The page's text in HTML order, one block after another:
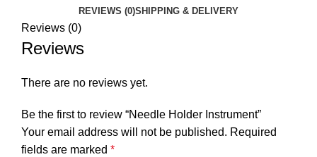
REVIEWS (0)SHIPPING & DELIVERY
Reviews (0)
Reviews
There are no reviews yet.
Be the first to review “Needle Holder Instrument”
Your email address will not be published. Required
fields are marked *